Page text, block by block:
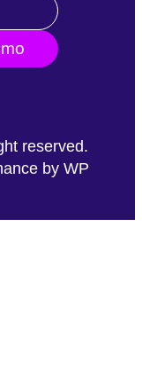
reserved.
by WP